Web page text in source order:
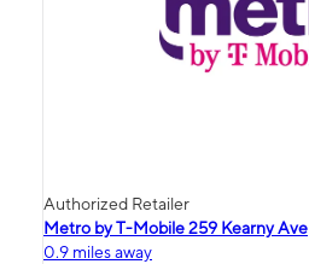
Authorized Retailer
Metro by T-Mobile 259 Kearny Ave
0.9 miles away